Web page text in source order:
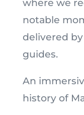
where we
notable
delivered
guides.
An
history of